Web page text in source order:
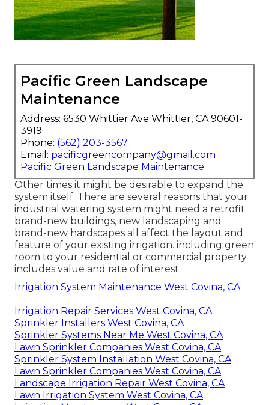
Pacific Green Landscape
Maintenance
Address: 6530 Whittier Ave Whittier, CA 90601-
3919
Phone: (562) 203-3567
Email: pacificgreencompany@gmail.com
Pacific Green Landscape Maintenance
Other times it might be desirable to expand the
system itself. There are several reasons that your
industrial watering system might need a retrofit:
brand-new buildings, new landscaping and
brand-new hardscapes all affect the layout and
feature of your existing irrigation. including green
room to your residential or commercial property
includes value and rate of interest.
Irrigation System Maintenance West Covina, CA
Irrigation Repair Services West Covina, CA
Sprinkler Installers West Covina, CA
Sprinkler Systems Near Me West Covina, CA
Lawn Sprinkler Companies West Covina, CA
Sprinkler System Installation West Covina, CA
Lawn Sprinkler Companies West Covina, CA
Landscape Irrigation Repair West Covina, CA
Lawn Irrigation System West Covina, CA